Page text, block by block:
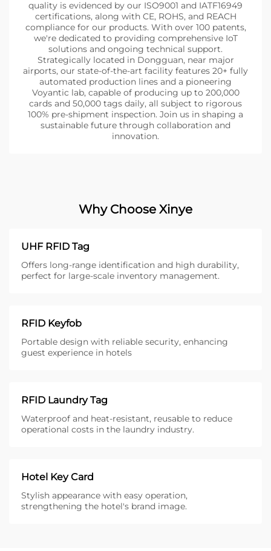
quality is evidenced by our ISO9001 and IATF16949
certifications, along with CE, ROHS, and REACH
compliance for our products. With over 100 patents,
we're dedicated to providing comprehensive IoT
solutions and ongoing technical support.
Strategically located in Dongguan, near major
airports, our state-of-the-art facility features 20+ fully
automated production lines and a pioneering
Voyantic lab, capable of producing up to 200,000
cards and 50,000 tags daily, all subject to rigorous
100% pre-shipment inspection. Join us in shaping a
sustainable future through collaboration and
innovation.
Why Choose Xinye
UHF RFID Tag
Offers long-range identification and high durability,
perfect for large-scale inventory management.
RFID Keyfob
Portable design with reliable security, enhancing
guest experience in hotels
RFID Laundry Tag
Waterproof and heat-resistant, reusable to reduce
operational costs in the laundry industry.
Hotel Key Card
Stylish appearance with easy operation,
strengthening the hotel's brand image.